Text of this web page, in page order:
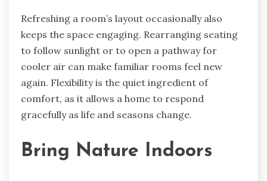
Refreshing a room’s layout occasionally also
keeps the space engaging. Rearranging seating
to follow sunlight or to open a pathway for
cooler air can make familiar rooms feel new
again. Flexibility is the quiet ingredient of
comfort, as it allows a home to respond
gracefully as life and seasons change.
Bring Nature Indoors